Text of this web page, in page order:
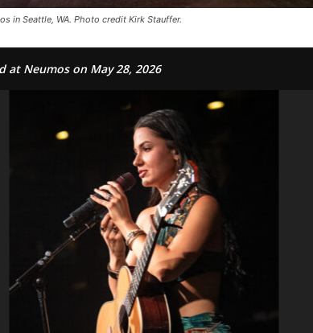
in Seattle, WA. Photo credit Kirk Stauffer.
at Neumos on May 28, 2026